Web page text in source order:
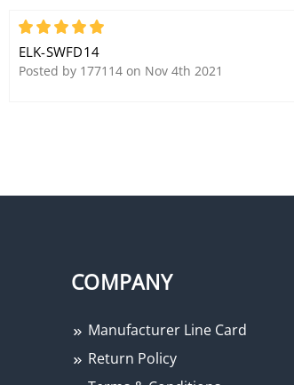
5
ELK-SWFD14
Posted by 177114 on Nov 4th 2021
COMPANY
Manufacturer Line Card
Return Policy